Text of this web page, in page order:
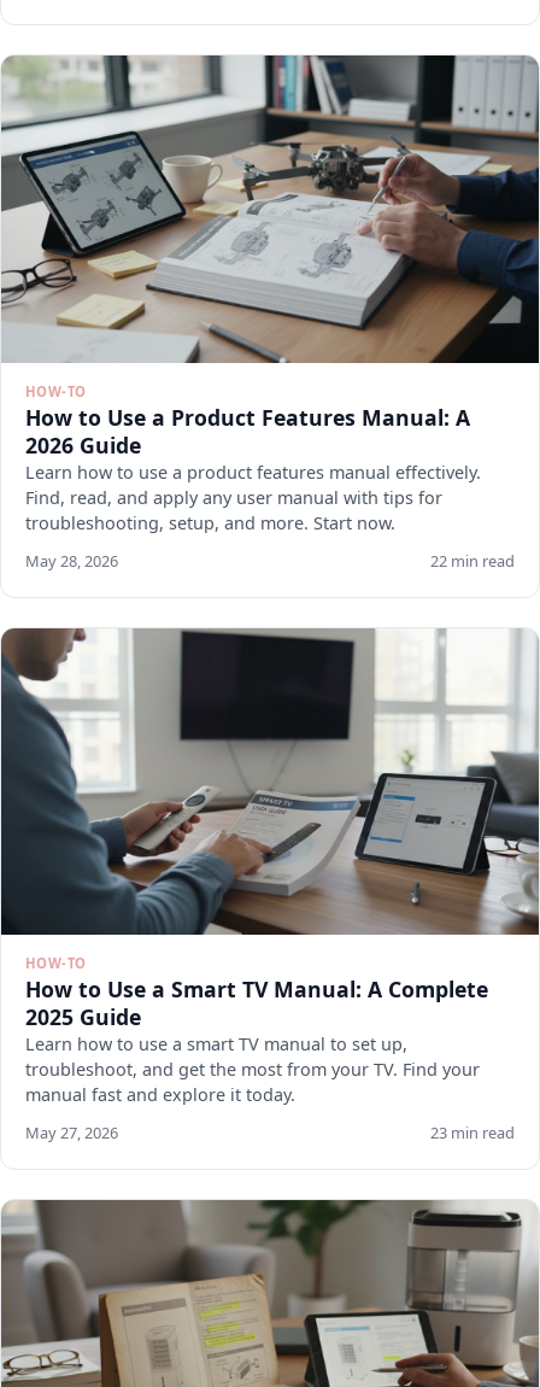
HOW-TO
How to Use a Product Features Manual: A
2026 Guide
Learn how to use a product features manual effectively.
Find, read, and apply any user manual with tips for
troubleshooting, setup, and more. Start now.
May 28, 2026 22 min read
HOW-TO
How to Use a Smart TV Manual: A Complete
2025 Guide
Learn how to use a smart TV manual to set up,
troubleshoot, and get the most from your TV. Find your
manual fast and explore it today.
May 27, 2026 23 min read